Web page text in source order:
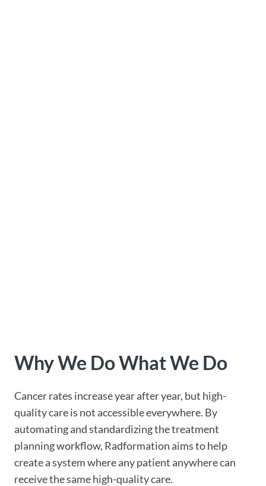
Why We DoWhat We Do
Cancer rates increase year after year, but high-
quality care is not accessible everywhere. By
automating and standardizing the treatment
planning workflow, Radformation aims to help
create a system where any patient anywhere can
receive the same high-quality care.